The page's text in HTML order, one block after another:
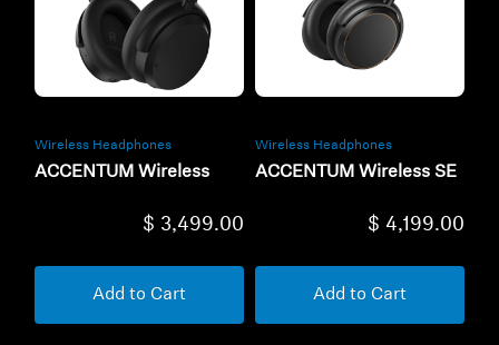
Wireless Headphones
ACCENTUM Wireless
$ 3,499.00
Add to Cart
Wireless Headphones
ACCENTUM Wireless SE
$ 4,199.00
Add to Cart